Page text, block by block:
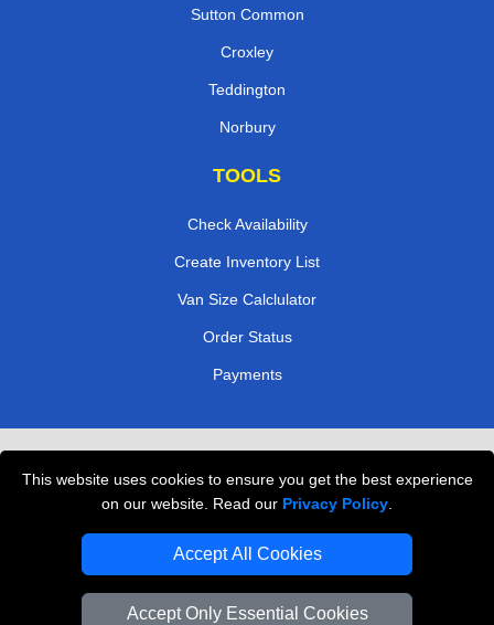
This website uses cookies to ensure you get the best experience
on our website. Read our Privacy Policy
Accept All Cookies
Accept Only Essential Cookies
Sutton Common
Croxley
Teddington
Norbury
TOOLS
Check Availability
Create Inventory List
Van Size Calclulator
Order Status
Payments
Professional Movers London